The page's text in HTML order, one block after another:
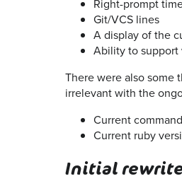
Right-prompt
Git/VCS lines
A display of the
Ability to support
There were also some
irrelevant with the
Current
Current ruby
Initial